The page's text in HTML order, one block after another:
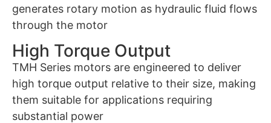
generates rotary motion as hydraulic fluid flows
through the motor
High Torque Output
TMH Series motors are engineered to deliver
high torque output relative to their size, making
them suitable for applications requiring
substantial power